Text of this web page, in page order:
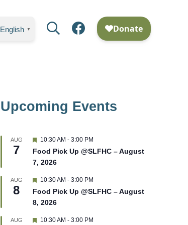
English ▼ SearchFacebook
Upcoming Events
AUG
7
F
a
t
r
d
10:30 AM - 3:00 PM
Food Pick Up @SLFHC – August
7, 2026
AUG
8
F
a
t
r
10:30 AM - 3:00 PM
Food Pick Up @SLFHC – August
8, 2026
AUG
F10:30 AM - 3:00 PM